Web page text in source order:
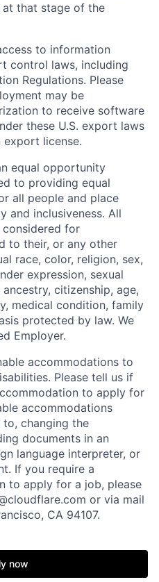
that stage of the
to information
control laws, including
Regulations. Please
may be
to receive software
these U.S. export laws
license.
equal opportunity
to providing equal
all people and place
and inclusiveness. All
for
to their, or any other
race, color, religion, sex,
expression, sexual
citizenship, age,
medical condition, family
protected by law. We
Employer.
accommodations to
Please tell us if
to apply for
accommodations
changing the
documents in an
language interpreter, or
If you require a
to apply for a job, please
or via mail
CA 94107.
now